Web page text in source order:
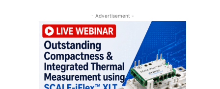
- Advertisement -